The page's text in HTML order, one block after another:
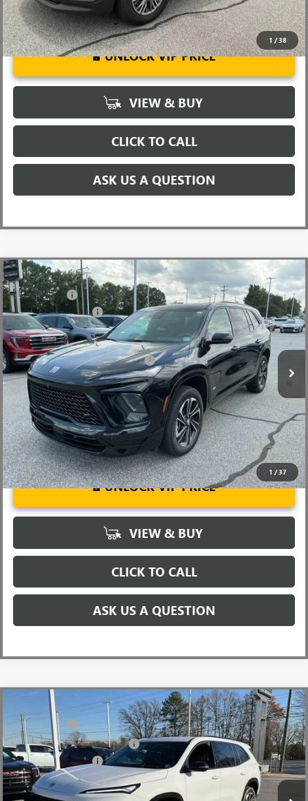
1 /38
UNLOCK VIP PRICE
VIEW & BUY
CLICK TO CALL
ASK US A QUESTION
1 /37
NEW2026BUICK ENCLAVESPORT TOURING
Special Offer
Price Drop
VIN:5GAERBKS2TJ103989Stock:TJ103989Model: 4LD56
Courtesy Transportation Unit Ext. Int.
MSRP: $57,975
CLOSING FEE +$549
Purchase Allowance -$1,250
Fred Anderson Price: $57,274
Add. Offers you may Qualify For: -$1,750
1.9% APR for 36 Months and No Monthly Payments for 90 Days for
Well-Qualified Buyers When Financed w/ GM Financial
UNLOCK VIP PRICE
VIEW & BUY
CLICK TO CALL
ASK US A QUESTION
Compare Vehicle
NEW 2026BUICK ENCLAVESPORT TOURING
Price Drop
VIN:5GAEVBKS2TJ101493Stock:TJ101493 Model:4LD56
Courtesy Transportation Unit Ext. Int.
$59,480
CLOSING FEE +$549
Price reduction below MSRP: -$4,000
Purchase Allowance -$1,250
Fred Anderson Price: $54,779
Compare Vehicle